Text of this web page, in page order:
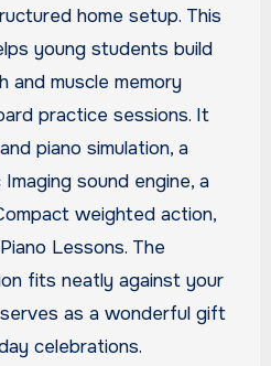
home setup. This
young students build
muscle memory
practice sessions. It
piano simulation, a
sound engine, a
weighted action,
Lessons. The
fits neatly against your
as a wonderful gift
celebrations.